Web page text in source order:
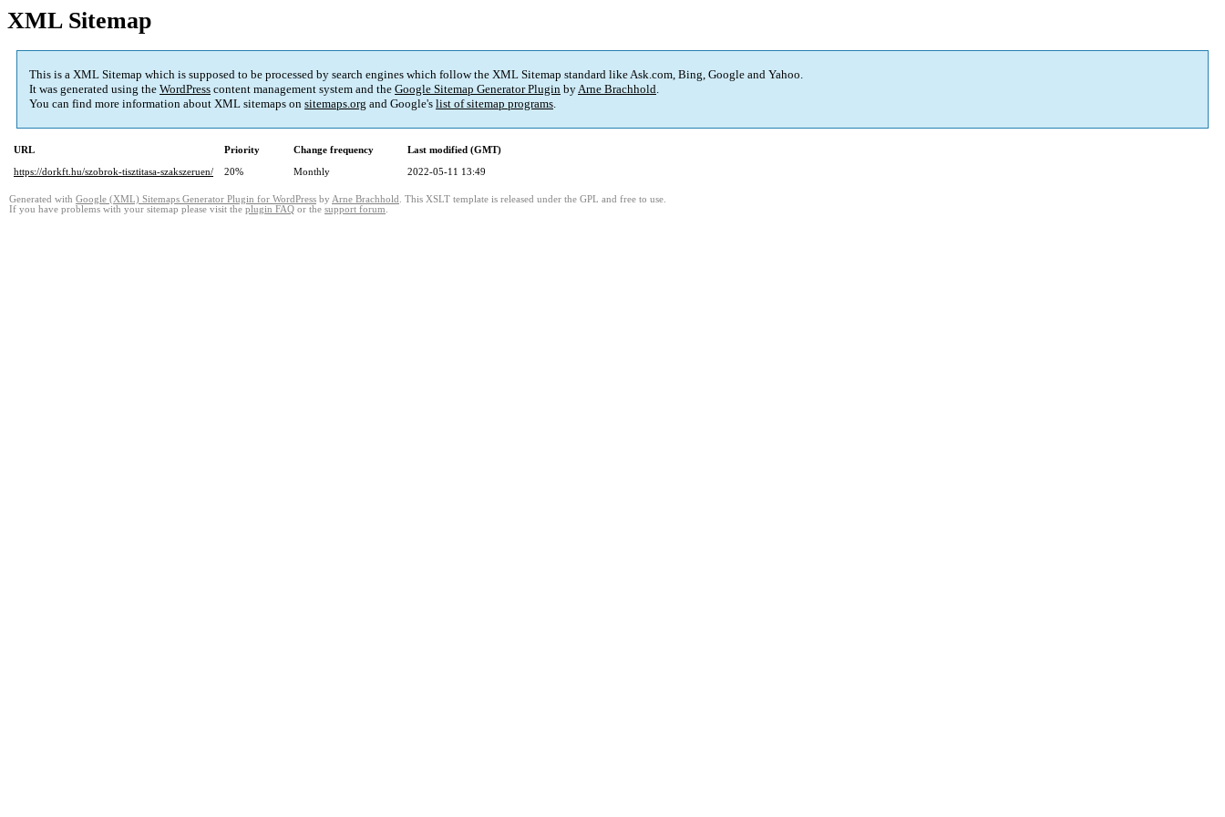
XML Sitemap
This is a XML Sitemap which is supposed to be processed by search engines which follow the XML Sitemap standard like Ask.com, Bing, Google and Yahoo.
It was generated using the WordPress content management system and the Google Sitemap Generator Plugin byArne Brachhold.
You can find more information about XML sitemaps on sitemaps.org and Google's list of sitemap programs.
URL Priority Change frequency
Last modified (GMT)
https://dorkft.hu/szobrok-tisztitasa-szakszeruen/
20% Monthly 2022-05-11 13:49
Generated with Google (XML) Sitemaps Generator Plugin for WordPress by Arne Brachhold . This XSLT template is released under the GPL and free to use.
If you have problems with your sitemap please visit the plugin FAQ or the support forum.